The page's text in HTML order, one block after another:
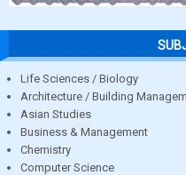
Life Sciences / Biology
Architecture / Building
Asian Studies
Business & Management
Chemistry
Computer Science